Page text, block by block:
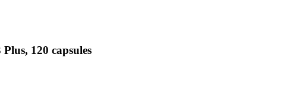
120 capsules